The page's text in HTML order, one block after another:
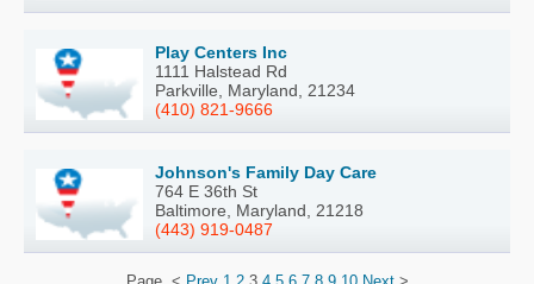
Play Centers Inc
1111 Halstead Rd
Parkville, Maryland, 21234
(410) 821-9666
Johnson's Family Day Care
764 E 36th St
Baltimore, Maryland, 21218
(443) 919-0487